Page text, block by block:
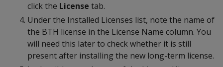
click the License tab.
Under the Installed Licenses list, note the name of
the BTH license in the License Name column. You
will need this later to check whether it is still
present after installing the new long-term license.